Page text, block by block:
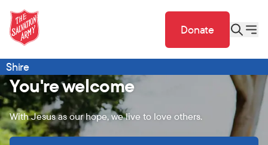
Donate
Shire
You're welcome
With Jesus as our hope, we live to love others.